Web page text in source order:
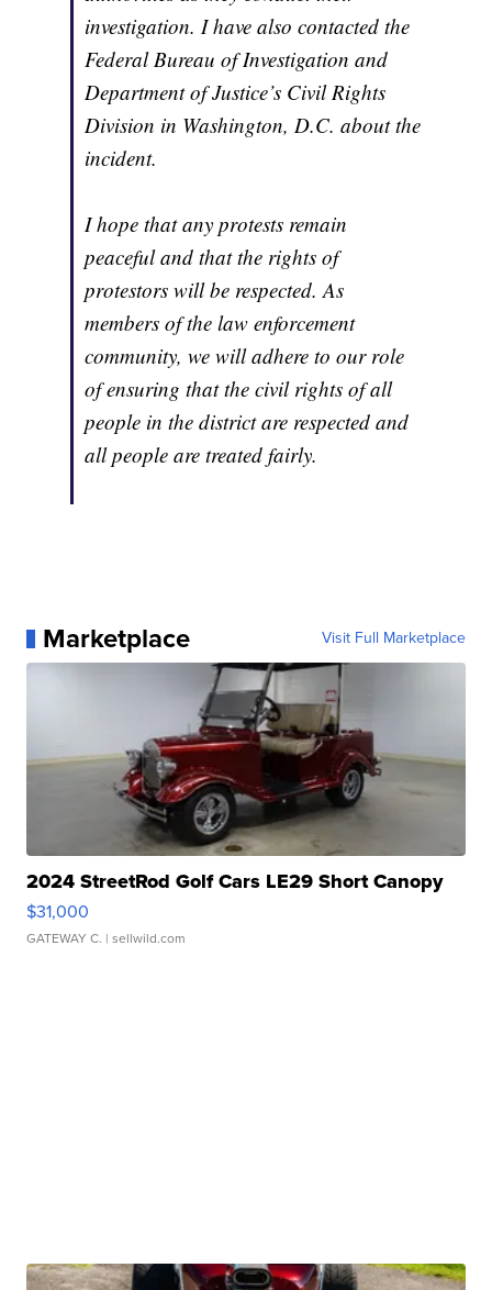
investigation. I have also contacted the
Federal Bureau of Investigation and
Department of Justice’s Civil Rights
Division in Washington, D.C. about the
incident.
I hope that any protests remain
peaceful and that the rights of
protestors will be respected. As
members of the law enforcement
community, we will adhere to our role
of ensuring that the civil rights of all
people in the district are respected and
all people are treated fairly.
Marketplace Visit Full Marketplace
2024 StreetRod Golf Cars LE29 Short Canopy
$31,000
GATEWAY C. | sellwild.com